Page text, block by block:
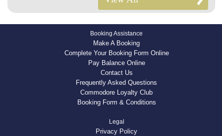
Booking Assistance
Make A Booking
Complete Your Booking Form Online
Pay Balance Online
Contact Us
Frequently Asked Questions
Commodore Loyalty Club
Booking Form & Conditions
Legal
Privacy Policy